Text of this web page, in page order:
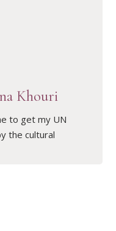
Khouri
to get my UN
the cultural